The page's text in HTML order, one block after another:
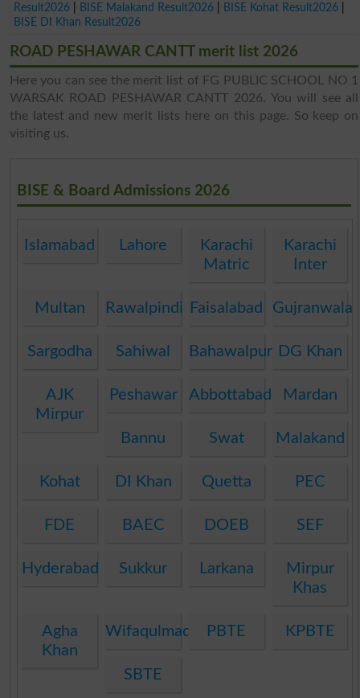
Result2026
BISE Malakand Result2026 BISE Kohat Result2026
BISE DI Khan Result2026
ROAD PESHAWAR CANTT merit list 2026
Here you can see the merit list of FG PUBLIC SCHOOL NO 1
WARSAK ROAD PESHAWAR CANTT 2026. You will see all
the latest and new merit lists here on this page. So keep on
visiting us.
BISE & Board Admissions 2026
Islamabad Lahore
Karachi
Matric
Karachi
Inter
Multan Rawalpindi Faisalabad Gujranwala
Sargodha Sahiwal Bahawalpur DG Khan
AJK
Mirpur
Peshawar Abbottabad Mardan
Bannu Swat Malakand
Kohat DI Khan Quetta PEC
FDE BAEC DOEB SEF
Hyderabad Sukkur Larkana
Mirpur
Khas
Agha
Khan
WifaqulmadarisPBTE KPBTE
SBTE